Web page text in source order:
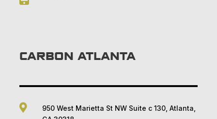
CARBON ATLANTA

950 West Marietta St NW Suite c 130, Atlanta,